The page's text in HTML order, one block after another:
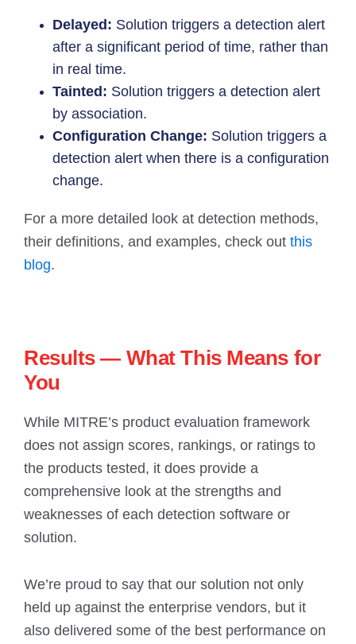
Delayed: Solution triggers a detection alert
after a significant period of time, rather than
in real time.
Tainted: Solution triggers a detection alert
by association.
Configuration Change: Solution triggers a
detection alert when there is a configuration
change.
For a more detailed look at detection methods,
their definitions, and examples, check out this
blog.
Results — What This Means for
You
While MITRE’s product evaluation framework
does not assign scores, rankings, or ratings to
the products tested, it does provide a
comprehensive look at the strengths and
weaknesses of each detection software or
solution.
We’re proud to say that our solution not only
held up against the enterprise vendors, but it
also delivered some of the best performance on